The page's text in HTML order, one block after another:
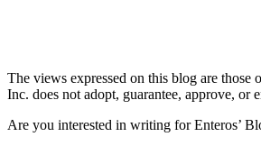
The views expressed on this blog are
Inc. does not adopt, guarantee, approve, or
Are you interested in writing for Enteros’